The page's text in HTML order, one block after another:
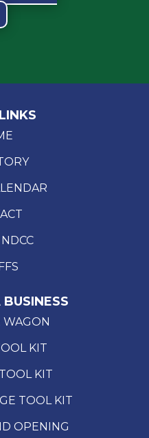
WAGON
KIT
KIT
TOOL KIT
OPENING